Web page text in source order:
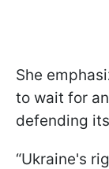
She
to wait for
defending
“Ukraine's